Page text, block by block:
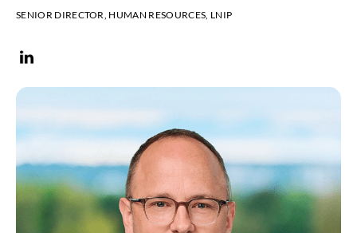
SENIOR DIRECTOR, HUMAN RESOURCES, LNIP